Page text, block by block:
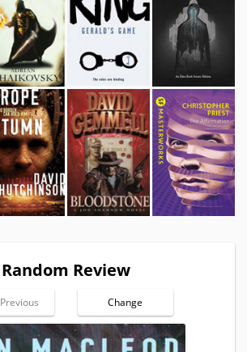
Random Review
Previous Change